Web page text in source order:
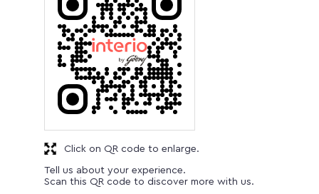
Tell us about your experience.
Scan this QR code to discover more with us.
Click on QR code to enlarge.